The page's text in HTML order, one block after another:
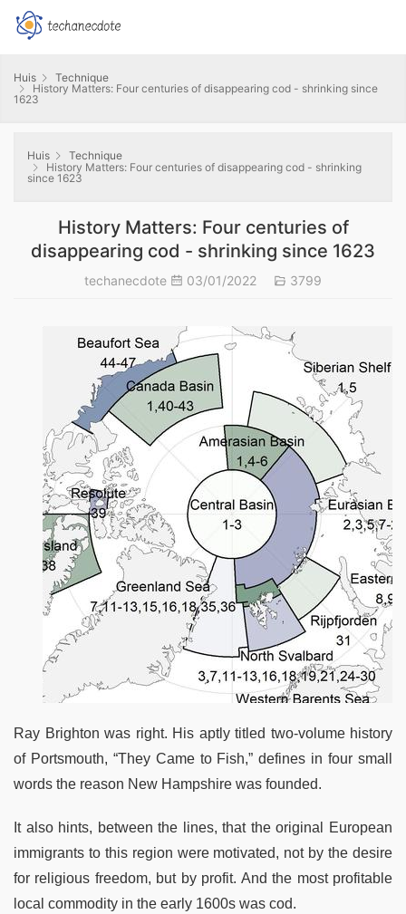
Huis
Technique
History Matters: Four centuries of disappearing cod - shrinking since
1623
Huis
Technique
History Matters: Four centuries of disappearing cod - shrinking
since 1623
History Matters: Four centuries of
disappearing cod - shrinking since 1623
techanecdote 03/01/2022 3799
Ray Brighton was right. His aptly titled two-volume history
of Portsmouth, “They Came to Fish,” defines in four small
words the reason New Hampshire was founded.
It also hints, between the lines, that the original European
immigrants to this region were motivated, not by the desire
for religious freedom, but by profit. And the most profitable
local commodity in the early 1600s was cod.